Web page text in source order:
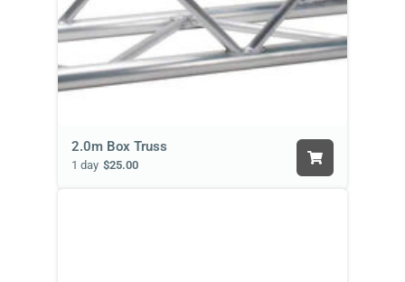
2.0m Box Truss
1 day $25.00